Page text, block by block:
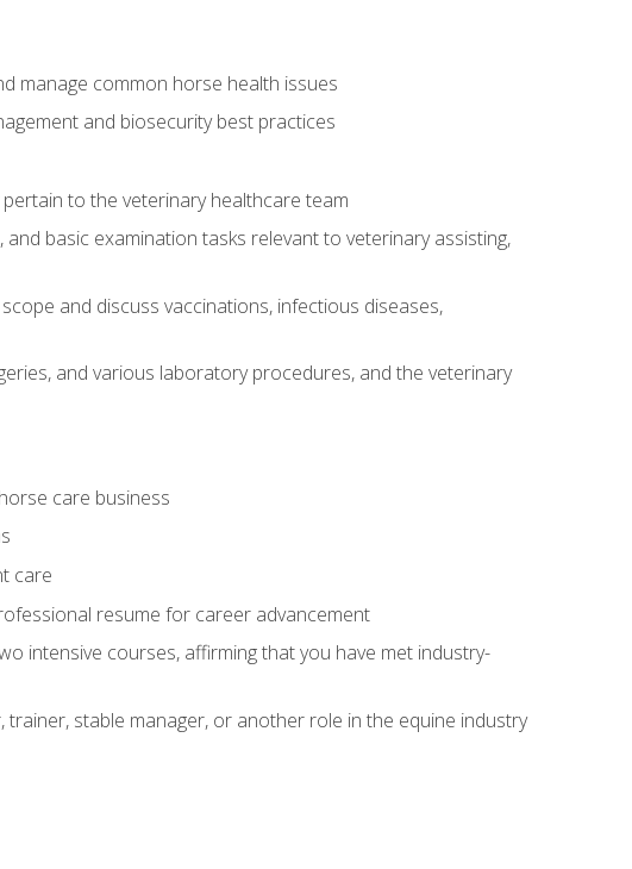
manage common horse health issues
and biosecurity best practices
to the veterinary healthcare team
basic examination tasks relevant to veterinary assisting,
and discuss vaccinations, infectious diseases,
and various laboratory procedures, and the veterinary
care business
care
resume for career advancement
intensive courses, affirming that you have met industry-
stable manager, or another role in the equine industry